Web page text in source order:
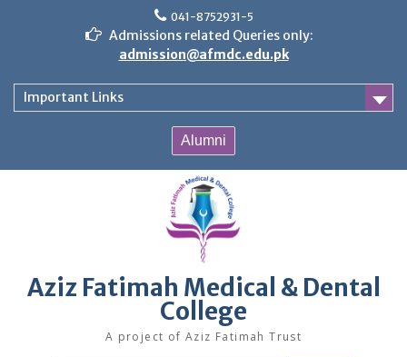
041-8752931-5
Admissions related Queries only:
admission@afmdc.edu.pk
Important Links
Alumni
Aziz Fatimah Medical & Dental
College
A project of Aziz Fatimah Trust